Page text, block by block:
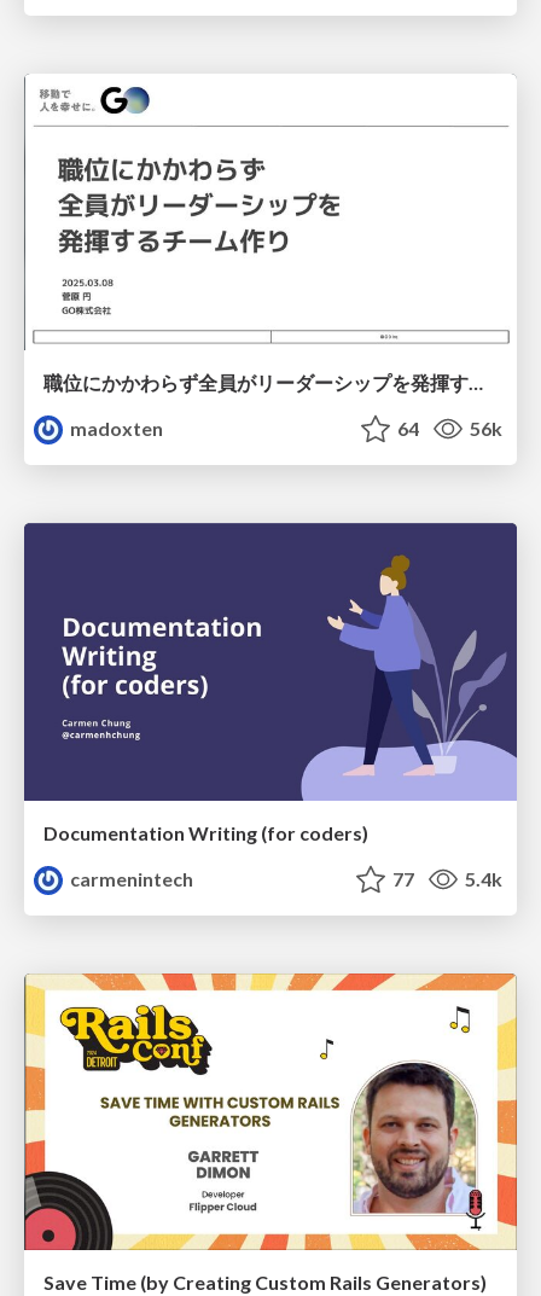
職位にかかわらず全員がリーダーシップを発揮するチーム作り / Building a team where everyone can demonstrate leadership regardless of position
madoxten
64 56k
Documentation Writing (for coders)
carmenintech
77 5.4k
Save Time (by Creating Custom Rails Generators)